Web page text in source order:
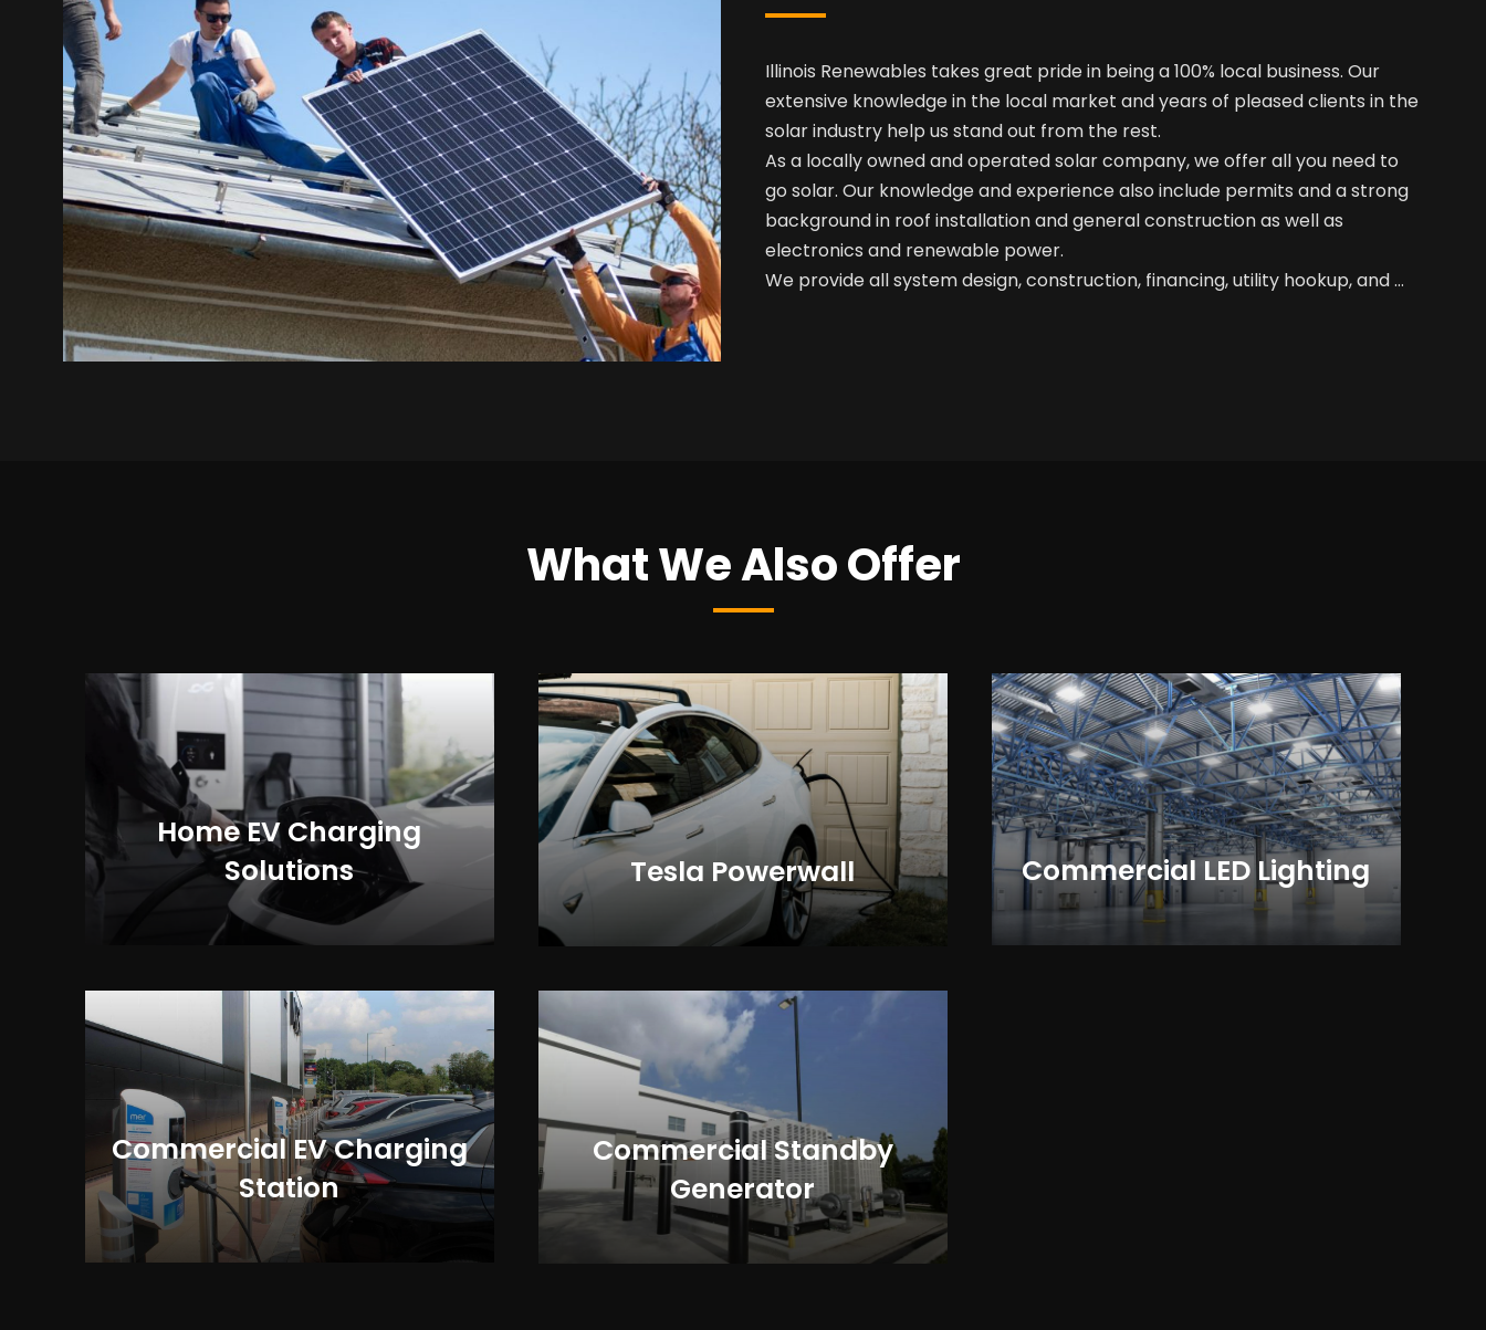
Illinois Renewables takes great pride in being a 100% local business. Our
extensive knowledge in the local market and years of pleased clients in the
solar industry help us stand out from the rest.
As a locally owned and operated solar company, we offer all you need to
go solar. Our knowledge and experience also include permits and a strong
background in roof installation and general construction as well as
electronics and renewable power.
We provide all system design, construction, financing, utility hookup, and …
What We Also Offer
Home EV Charging
Solutions
Tesla Powerwall Commercial LED Lighting
Commercial EV Charging
Station
Commercial Standby
Generator